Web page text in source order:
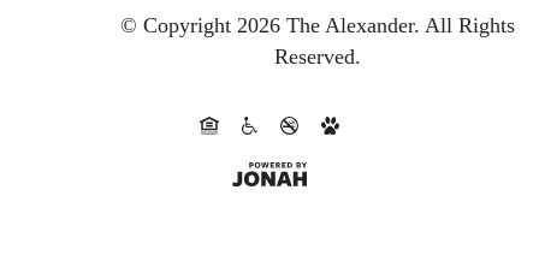
© Copyright 2026 The Alexander. All Rights
Reserved.